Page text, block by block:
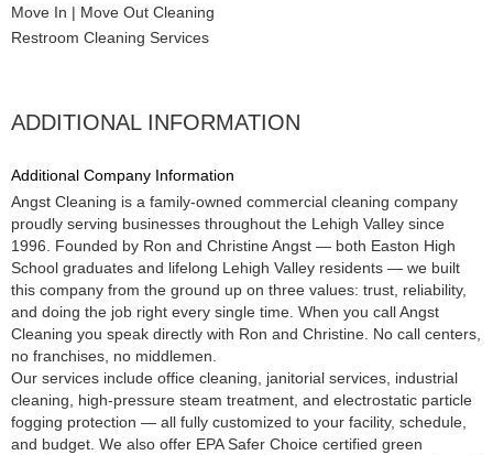
Move In | Move Out Cleaning
Restroom Cleaning Services
ADDITIONAL INFORMATION
Additional Company Information
Angst Cleaning is a family-owned commercial cleaning company
proudly serving businesses throughout the Lehigh Valley since
1996. Founded by Ron and Christine Angst — both Easton High
School graduates and lifelong Lehigh Valley residents — we built
this company from the ground up on three values: trust, reliability,
and doing the job right every single time. When you call Angst
Cleaning you speak directly with Ron and Christine. No call centers,
no franchises, no middlemen.
Our services include office cleaning, janitorial services, industrial
cleaning, high-pressure steam treatment, and electrostatic particle
fogging protection — all fully customized to your facility, schedule,
and budget. We also offer EPA Safer Choice certified green